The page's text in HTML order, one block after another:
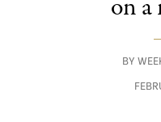
on a
BY